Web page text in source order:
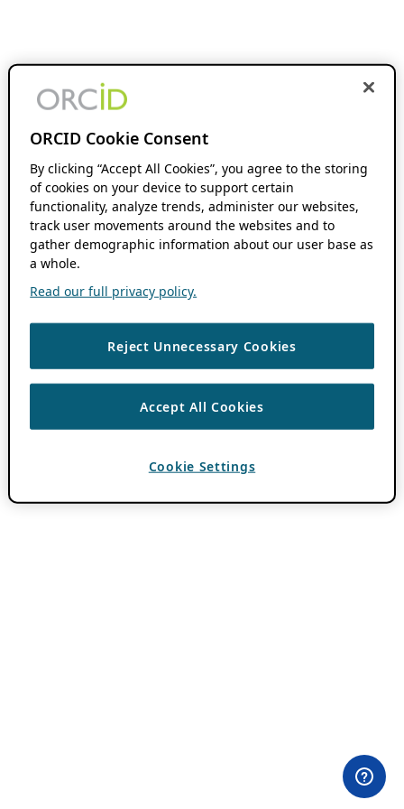
ORCID Cookie Consent
By clicking “Accept All Cookies”, you agree to the storing
of cookies on your device to support certain
functionality, analyze trends, administer our websites,
track user movements around the websites and to
gather demographic information about our user base as
a whole.
Read our full privacy policy.
Reject Unnecessary Cookies
Accept All Cookies
Cookie Settings